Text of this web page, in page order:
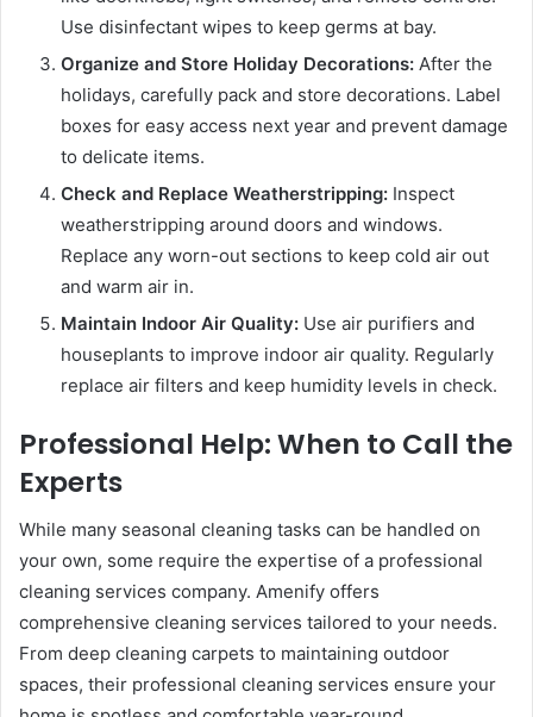
Use disinfectant wipes to keep germs at bay.
Organize and Store Holiday Decorations: After the
holidays, carefully pack and store decorations. Label
boxes for easy access next year and prevent damage
to delicate items.
Check and Replace Weatherstripping: Inspect
weatherstripping around doors and windows.
Replace any worn-out sections to keep cold air out
and warm air in.
Maintain Indoor Air Quality: Use air purifiers and
houseplants to improve indoor air quality. Regularly
replace air filters and keep humidity levels in check.
Professional Help: When to Call the
Experts
While many seasonal cleaning tasks can be handled on
your own, some require the expertise of a professional
cleaning services company. Amenify offers
comprehensive cleaning services tailored to your needs.
From deep cleaning carpets to maintaining outdoor
spaces, their professional cleaning services ensure your